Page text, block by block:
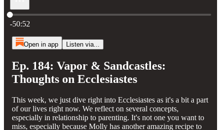
Current time: 0:00 / Total time: -50:52
-50:52
Open in app Listen via...
Ep. 184: Vapor & Sandcastles:
Thoughts on Ecclesiastes
This week, we just dive right into Ecclesiastes as it's a bit a part
of our lives right now. We reflect on several concepts,
especially in relationship to parenting. It's not one you want to
miss, especially because Molly has another amazing recipe to